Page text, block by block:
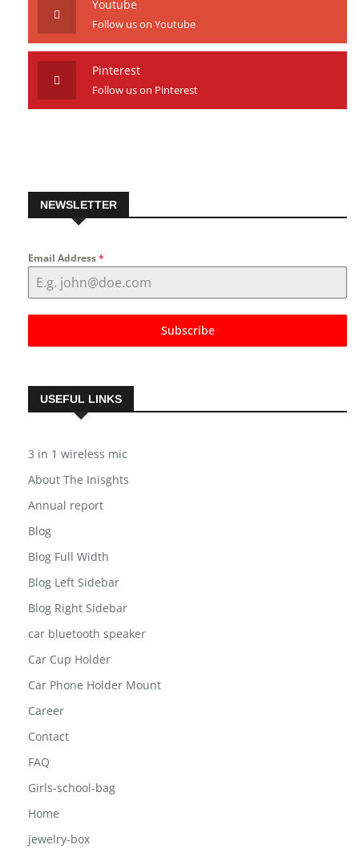
Youtube
Follow us on Youtube
Pinterest
Follow us on Pinterest
NEWSLETTER
Email Address*
Subscribe
USEFUL LINKS
3 in 1 wireless mic
About The Inisghts
Annual report
Blog
Blog Full Width
Blog Left Sidebar
Blog Right Sidebar
car bluetooth speaker
Car Cup Holder
Car Phone Holder Mount
Career
Contact
FAQ
Girls-school-bag
Home
jewelry-box